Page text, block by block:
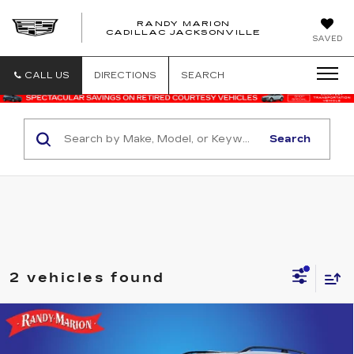
SAVED
RANDY MARION
CADILLAC JACKSONVILLE
CALL US DIRECTIONS SEARCH
Search
2 vehicles found
USED2019SUBARU FORESTER
Compare Vehicle